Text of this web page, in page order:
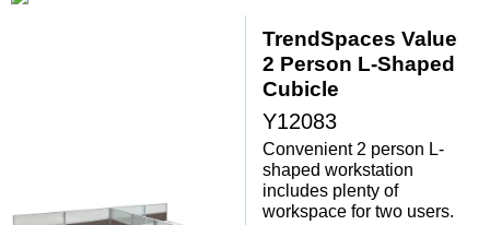
TrendSpaces Value
2 Person L-Shaped
Cubicle
Y12083
Convenient 2 person L-
shaped workstation
includes plenty of
workspace for two users.